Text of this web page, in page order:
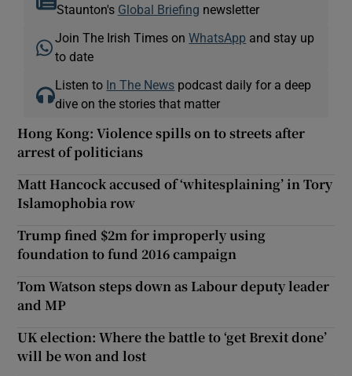
Staunton's Global Briefing newsletter
Join The Irish Times onWhatsApp and stay up
to date
Listen to In The News podcast daily for a deep
dive on the stories that matter
Hong Kong: Violence spills on to streets after
arrest of politicians
Matt Hancock accused of ‘whitesplaining’ in Tory
Islamophobia row
Trump fined $2m for improperly using
foundation to fund 2016 campaign
Tom Watson steps down as Labour deputy leader
and MP
UK election: Where the battle to ‘get Brexit done’
will be won and lost